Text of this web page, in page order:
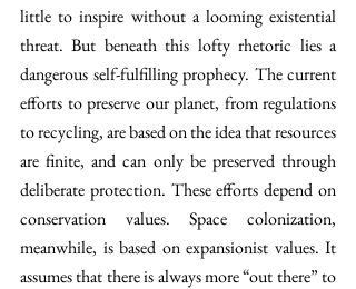
little to inspire without a looming existential
threat. But beneath this lofty rhetoric lies a
dangerous self-fulfilling prophecy. The current
efforts to preserve our planet, from regulations
to recycling, are based on the idea that resources
are finite, and can only be preserved through
deliberate protection. These efforts depend on
conservation values. Space colonization,
meanwhile, is based on expansionist values. It
assumes that there is always more “out there” to